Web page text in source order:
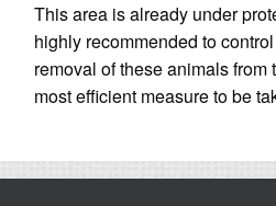
This area is already under
highly recommended to
removal of these animals
most efficient measure to be